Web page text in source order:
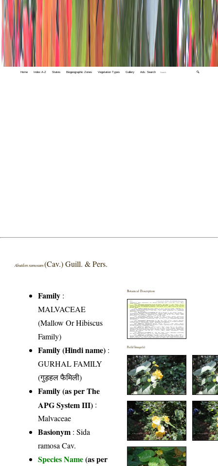
Home Index A-Z States Biogeographic Zones Vegetation Types Gallery Adv. Search 🔍
Abutilon ramosum(Cav.) Guill. & Pers.
Family :
MALVACEAE
(Mallow Or Hibiscus
Family)
Family (Hindi name) :
GURHAL FAMILY
(गुड़हल फैमिली)
Family (as per The
APG System III) :
Malvaceae
Basionym : Sida
ramosa Cav.
Species Name(as per
Botanical Description
Field Image(s)